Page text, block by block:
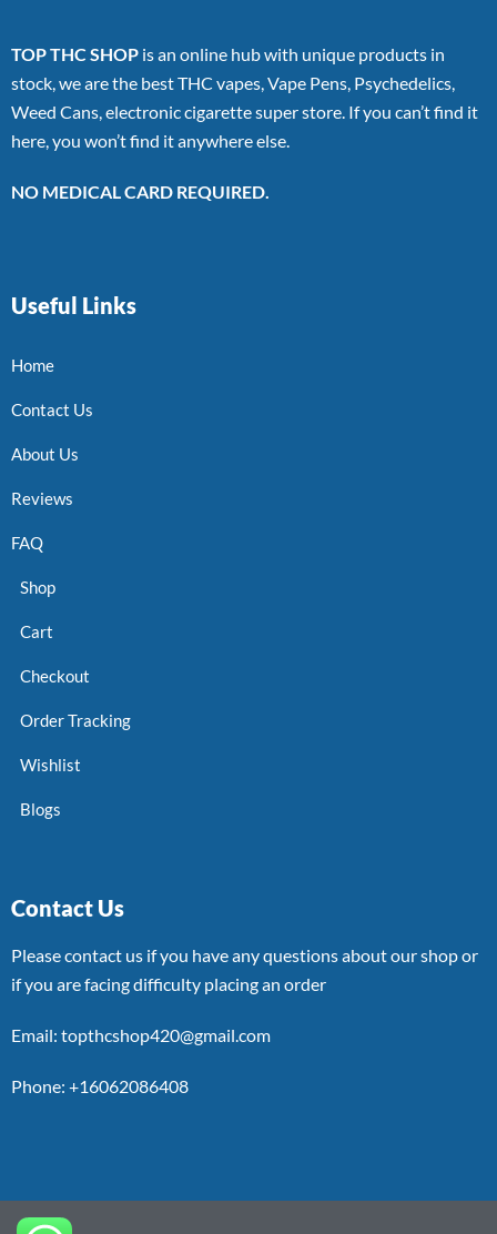
TOP THC SHOP is an online hub with unique products in
stock, we are the best THC vapes, Vape Pens, Psychedelics,
Weed Cans, electronic cigarette super store. If you can’t find it
here, you won’t find it anywhere else.
NO MEDICAL CARD REQUIRED.
Useful Links
Home
Contact Us
About Us
Reviews
FAQ
Shop
Cart
Checkout
Order Tracking
Wishlist
Blogs
Contact Us
Please contact us if you have any questions about our shop or
if you are facing difficulty placing an order
Email: topthcshop420@gmail.com
Phone: +16062086408